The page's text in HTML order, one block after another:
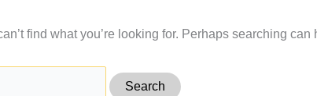
find what you’re looking for. Perhaps searching can